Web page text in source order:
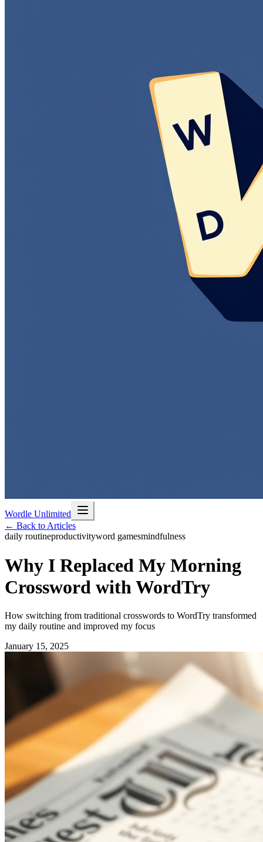
Wordle Unlimited
← Back to Articles
daily routineproductivityword gamesmindfulness
Why I Replaced My Morning
Crossword with WordTry
How switching from traditional crosswords to WordTry transformed
my daily routine and improved my focus
January 15, 2025